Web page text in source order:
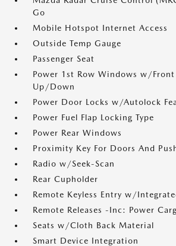
Go
Mobile Hotspot Internet Access
Outside Temp Gauge
Passenger Seat
Power 1st Row Windows w/Front
Up/Down
Power Door Locks w/Autolock
Power Fuel Flap Locking Type
Power Rear Windows
Proximity Key For Doors And
Radio w/Seek-Scan
Rear Cupholder
Remote Keyless Entry w/
Remote Releases -Inc: Power
Seats w/Cloth Back Material
Smart Device Integration